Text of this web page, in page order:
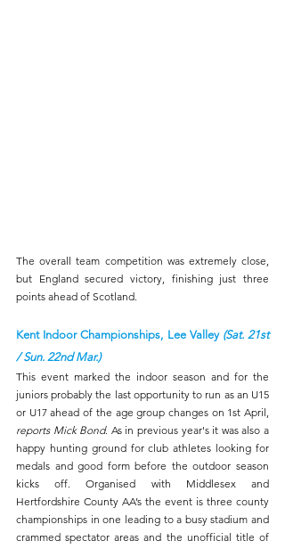
The overall team competition was extremely close,
but England secured victory, finishing just three
points ahead of Scotland.
Kent Indoor Championships, Lee Valley (Sat. 21st
/ Sun. 22nd Mar.)
This event marked the indoor season and for the
juniors probably the last opportunity to run as an U15
reports Mick Bond. As in previous year's it was also a
happy hunting ground for club athletes looking for
medals and good form before the outdoor season
kicks off. Organised with Middlesex and
Hertfordshire County AA’s the event is three county
championships in one leading to a busy stadium and
crammed spectator areas and the unofficial title of